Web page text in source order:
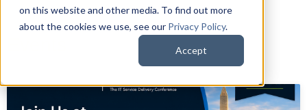
on this website and other media. To find out more
about the cookies we use, see our Privacy Policy.
Accept